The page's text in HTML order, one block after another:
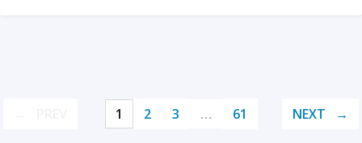
1 2 3 … 61 NEXT